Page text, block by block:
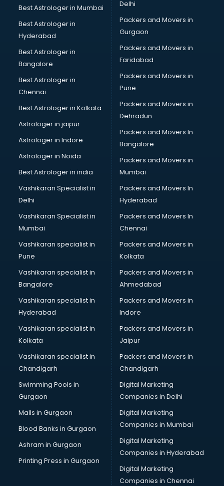
Best Astrologer in Mumbai
Best Astrologer in
Hyderabad
Best Astrologer in
Bangalore
Best Astrologer in
Chennai
Best Astrologer in Kolkata
Astrologer in jaipur
Astrologer in Indore
Astrologer in Noida
Best Astrologer in india
Vashikaran Specialist in
Delhi
Vashikaran Specialist in
Mumbai
Vashikaran specialist in
Pune
Vashikaran specialist in
Bangalore
Vashikaran specialist in
Hyderabad
Vashikaran specialist in
Kolkata
Vashikaran specialist in
Chandigarh
Swimming Pools in
Gurgaon
Malls in Gurgaon
Blood Banks in Gurgaon
Ashram in Gurgaon
Printing Press in Gurgaon
Delhi
Packers and Movers in
Gurgaon
Packers and Movers in
Faridabad
Packers and Movers in
Pune
Packers and Movers in
Dehradun
Packers and Movers In
Bangalore
Packers and Movers in
Mumbai
Packers and Movers In
Hyderabad
Packers and Movers In
Chennai
Packers and Movers in
Kolkata
Packers and Movers in
Ahmedabad
Packers and Movers in
Indore
Packers and Movers in
Jaipur
Packers and Movers in
Chandigarh
Digital Marketing
Companies in Delhi
Digital Marketing
Companies in Mumbai
Digital Marketing
Companies in Hyderabad
Digital Marketing
Companies in Chennai